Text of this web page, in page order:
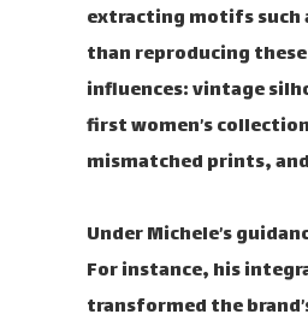
extracting motifs such
than reproducing
influences: vintage
first women’s
mismatched prints,
Under Michele’s
For instance, his
transformed the